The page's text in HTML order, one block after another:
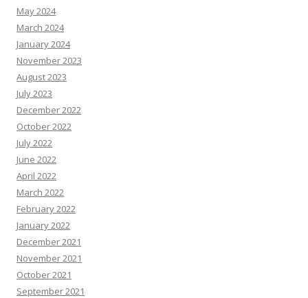
May 2024
March 2024
January 2024
November 2023
August 2023
July 2023
December 2022
October 2022
July 2022
June 2022
April 2022
March 2022
February 2022
January 2022
December 2021
November 2021
October 2021
September 2021